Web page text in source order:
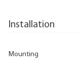
Installation
Mounting